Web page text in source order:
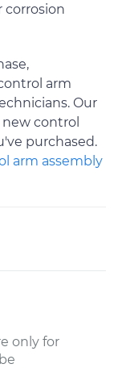
corrosion
arm
Our
control
purchased.
arm assembly
only for